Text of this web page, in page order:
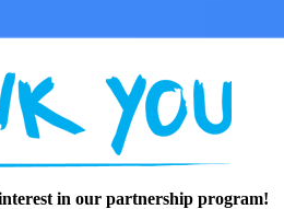
in our partnership program!